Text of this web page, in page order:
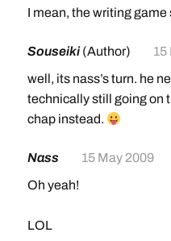
I mean, the writing game
Souseiki(Author)
15
well, its nass’s turn. he
technically still going on
chap instead.
Nass
15 May 2009
Oh yeah!
LOL